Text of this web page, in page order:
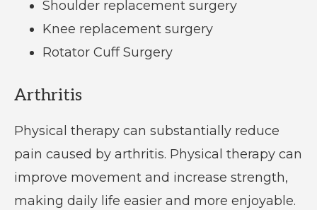
Shoulder replacement surgery
Knee replacement surgery
Rotator Cuff Surgery
Arthritis
Physical therapy can substantially reduce
pain caused by arthritis. Physical therapy can
improve movement and increase strength,
making daily life easier and more enjoyable.